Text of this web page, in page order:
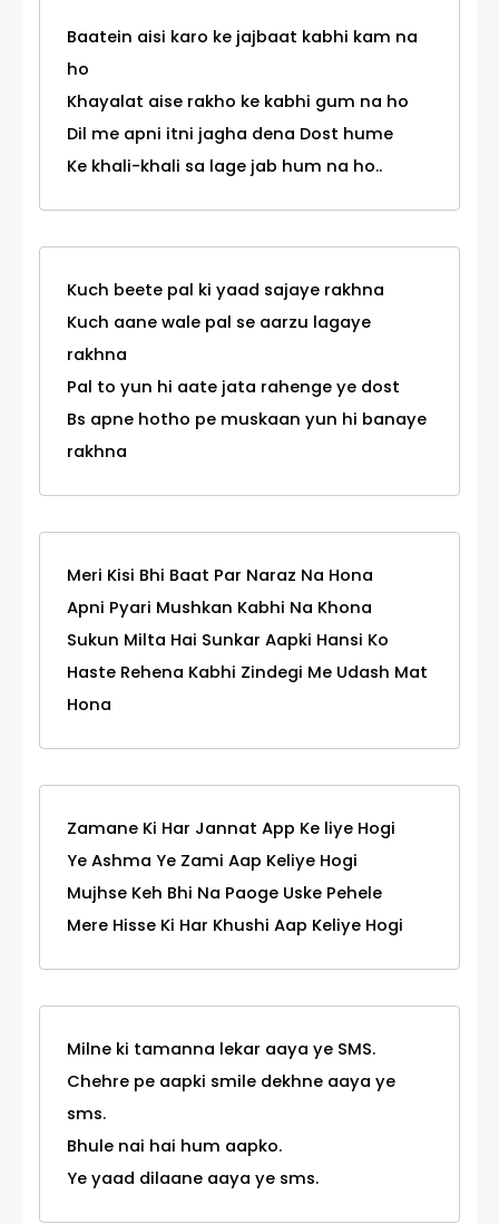
Baatein aisi karo ke jajbaat kabhi kam na
ho
Khayalat aise rakho ke kabhi gum na ho
Dil me apni itni jagha dena Dost hume
Ke khali-khali sa lage jab hum na ho..
Kuch beete pal ki yaad sajaye rakhna
Kuch aane wale pal se aarzu lagaye
rakhna
Pal to yun hi aate jata rahenge ye dost
Bs apne hotho pe muskaan yun hi banaye
rakhna
Meri Kisi Bhi Baat Par Naraz Na Hona
Apni Pyari Mushkan Kabhi Na Khona
Sukun Milta Hai Sunkar Aapki Hansi Ko
Haste Rehena Kabhi Zindegi Me Udash Mat
Hona
Zamane Ki Har Jannat App Ke liye Hogi
Ye Ashma Ye Zami Aap Keliye Hogi
Mujhse Keh Bhi Na Paoge Uske Pehele
Mere Hisse Ki Har Khushi Aap Keliye Hogi
Milne ki tamanna lekar aaya ye SMS.
Chehre pe aapki smile dekhne aaya ye
sms.
Bhule nai hai hum aapko.
Ye yaad dilaane aaya ye sms.